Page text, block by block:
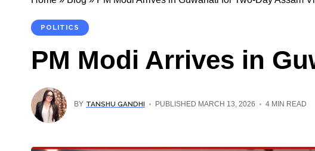
POLITICS
PM Modi Arrives in
BY TANSHU GANDHI PUBLISHED MARCH 13, 2026 4 MIN READ